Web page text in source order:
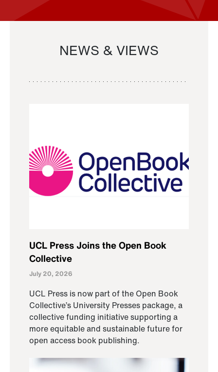
NEWS & VIEWS
UCL Press Joins the Open Book
Collective
July 20, 2026
UCL Press is now part of the Open Book
Collective’s University Presses package, a
collective funding initiative supporting a
more equitable and sustainable future for
open access book publishing.